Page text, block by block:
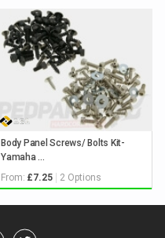
Body Panel Screws/ Bolts Kit-
Yamaha ...
From: £7.25 2 Options